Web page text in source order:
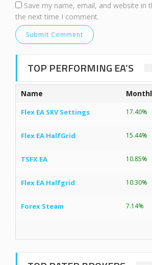
Save my name, email, and website in
the next time I comment.
TOP PERFORMING EA’S
Name
Flex EA SRV Settings 17.40%
Flex EA HalfGrid 15.44%
TSFX EA 10.85%
Flex EA Halfgrid 10.30%
Forex Steam 7.14%